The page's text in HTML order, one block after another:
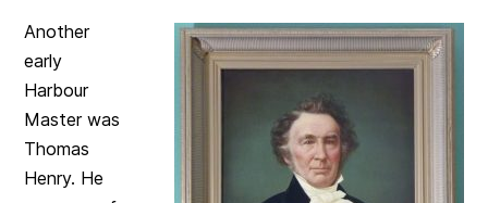
Another
early
Harbour
Master was
Thomas
Henry. He